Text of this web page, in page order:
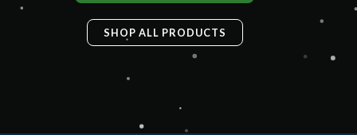
SHOP ALL PRODUCTS